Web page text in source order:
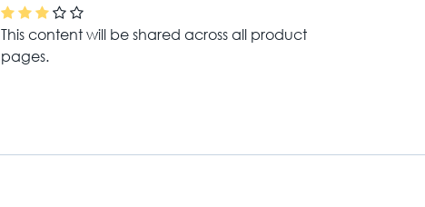
This content will be shared across all product
pages.